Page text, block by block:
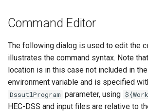
Command Editor
The following dialog is used to edit the
illustrates the command syntax. Note
location is in this case not included in the
environment variable and is specified
DssutlProgram parameter, using
HEC-DSS and input files are relative to